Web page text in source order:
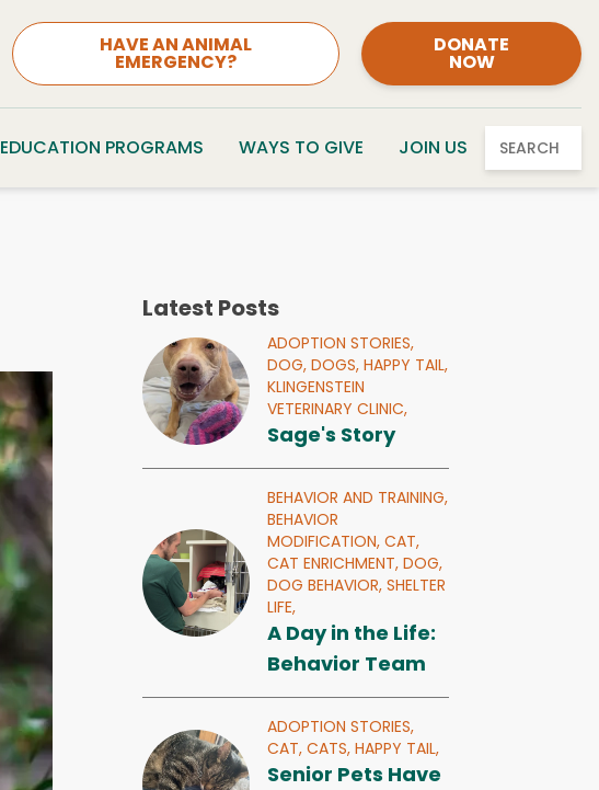
HAVE AN ANIMAL
EMERGENCY?
DONATE
NOW
EDUCATION PROGRAMS WAYS TO GIVE JOIN US SEARCH
Latest Posts
ADOPTION STORIES,
DOG,DOGS,HAPPY TAIL,
KLINGENSTEIN
VETERINARY CLINIC,
Sage's Story
BEHAVIOR AND TRAINING,
BEHAVIOR
MODIFICATION,CAT,
CAT ENRICHMENT,DOG,
DOG BEHAVIOR,SHELTER
LIFE,
A Day in the Life:
Behavior Team
ADOPTION STORIES,
CAT,CATS,HAPPY TAIL,
Senior Pets Have